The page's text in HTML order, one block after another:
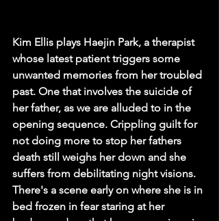
Kim Ellis plays Haejin Park, a therapist
whose latest patient triggers some
unwanted memories from her troubled
past. One that involves the suicide of
her father, as we are alluded to in the
opening sequence. Crippling guilt for
not doing more to stop her fathers
death still weighs her down and she
suffers from debilitating night visions.
There's a scene early on where she is in
bed frozen in fear staring at her